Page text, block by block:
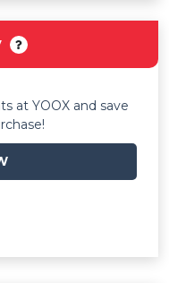
at YOOX and save